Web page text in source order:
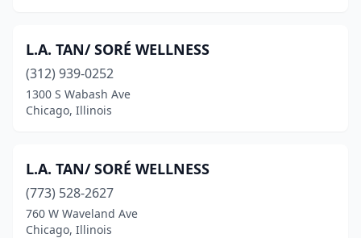
L.A. TAN/ SORÉ WELLNESS
(312) 939-0252
1300 S Wabash Ave
Chicago, Illinois
L.A. TAN/ SORÉ WELLNESS
(773) 528-2627
760 W Waveland Ave
Chicago, Illinois